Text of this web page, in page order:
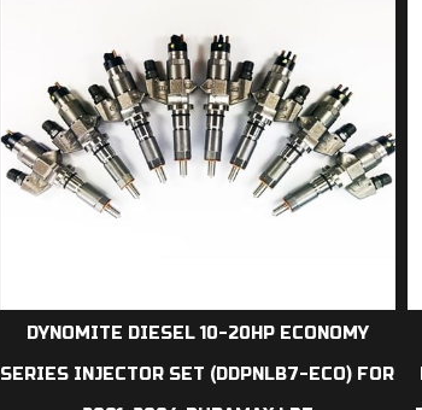
DYNOMITE DIESEL 10-20HP ECONOMY
SERIES INJECTOR SET (DDPNLB7-ECO) FOR